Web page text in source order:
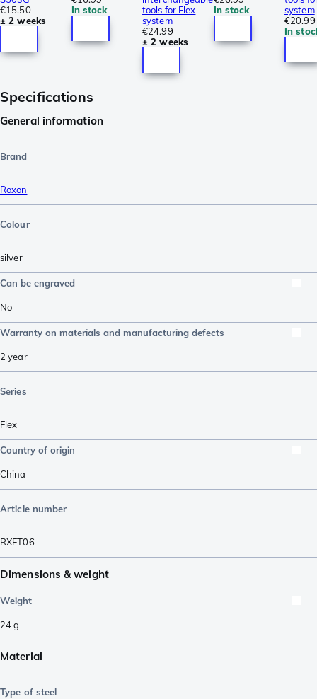
€15.50
± 2 weeks
In stock
tools for Flex
system
€24.99
± 2 weeks
In stock
system
€20.99
In
Specifications
General information
Brand
Roxon
Colour
silver
Can be engraved
No
Warranty on materials and manufacturing defects
2 year
Series
Flex
Country of origin
China
Article number
RXFT06
Dimensions & weight
Weight
24g
Material
Type of steel